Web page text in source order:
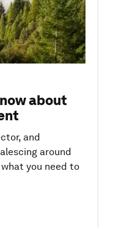
about
and
around
you need to